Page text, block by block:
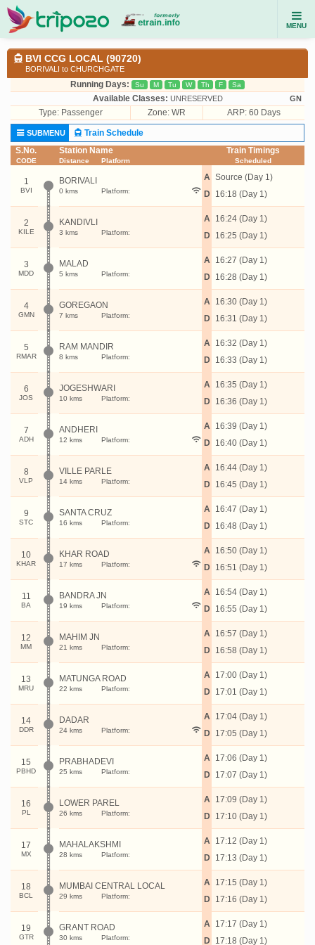
MENU
BVI CCG LOCAL (90720)
BORIVALI to CHURCHGATE
Running Days: Su M Tu W Th F Sa
Available Classes: UNRESERVED GN
Type: Passenger Zone: WR ARP: 60 Days
SUBMENU
Train Schedule
S.No.
CODE
Station Name
Distance Platform
Train Timings
Scheduled
1
BVI
BORIVALI
0 kms Platform:
A
D
Source (Day 1)
16:18 (Day 1)
2
KILE
KANDIVLI
3 kms Platform:
A
D
16:24 (Day 1)
16:25 (Day 1)
3
MDD
MALAD
5 kms Platform:
A
D
16:27 (Day 1)
16:28 (Day 1)
4
GMN
GOREGAON
7 kms Platform:
A
D
16:30 (Day 1)
16:31 (Day 1)
5
RMAR
RAM MANDIR
8 kms Platform:
A
D
16:32 (Day 1)
16:33 (Day 1)
6
JOS
JOGESHWARI
10 kms Platform:
A
D
16:35 (Day 1)
16:36 (Day 1)
7
ADH
ANDHERI
12 kms Platform:
A
D
16:39 (Day 1)
16:40 (Day 1)
8
VLP
VILLE PARLE
14 kms Platform:
A
D
16:44 (Day 1)
16:45 (Day 1)
9
STC
SANTA CRUZ
16 kms Platform:
A
D
16:47 (Day 1)
16:48 (Day 1)
10
KHAR
KHAR ROAD
17 kms Platform:
A
D
16:50 (Day 1)
16:51 (Day 1)
11
BA
BANDRA JN
19 kms Platform:
A
D
16:54 (Day 1)
16:55 (Day 1)
12
MM
MAHIM JN
21 kms Platform:
A
D
16:57 (Day 1)
16:58 (Day 1)
13
MRU
MATUNGA ROAD
22 kms Platform:
A
D
17:00 (Day 1)
17:01 (Day 1)
14
DDR
DADAR
24 kms Platform:
A
D
17:04 (Day 1)
17:05 (Day 1)
15
PBHD
PRABHADEVI
25 kms Platform:
A
D
17:06 (Day 1)
17:07 (Day 1)
16
PL
LOWER PAREL
26 kms Platform:
A
D
17:09 (Day 1)
17:10 (Day 1)
17
MX
MAHALAKSHMI
28 kms Platform:
A
D
17:12 (Day 1)
17:13 (Day 1)
18
BCL
MUMBAI CENTRAL LOCAL
29 kms Platform:
A
D
17:15 (Day 1)
17:16 (Day 1)
19
GTR
GRANT ROAD
30 kms Platform:
A
D
17:17 (Day 1)
17:18 (Day 1)